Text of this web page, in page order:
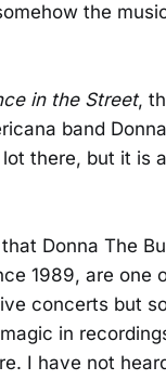
the
in the Street,
band
there, but it is
Donna The
1989, are one
concerts but
in
I have not